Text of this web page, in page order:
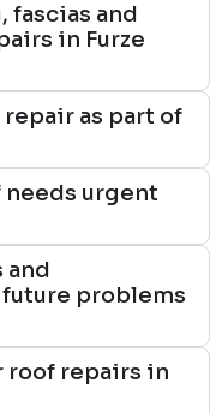
fascias and
in Furze
as part of
needs urgent
and
problems
roof repairs in